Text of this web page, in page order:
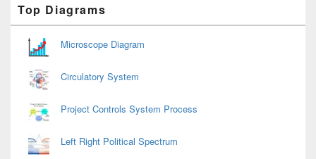
Sidebar
Widget
Area
Top Diagrams
Microscope Diagram
Circulatory System
Project Controls System Process
Left Right Political Spectrum